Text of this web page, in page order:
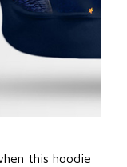
this hoodie